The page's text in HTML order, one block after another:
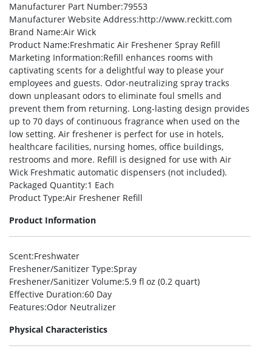
Manufacturer Part Number:79553
Manufacturer Website Address:http://www.reckitt.com
Brand Name:Air Wick
Product Name:Freshmatic Air Freshener Spray Refill
Marketing Information:Refill enhances rooms with
captivating scents for a delightful way to please your
employees and guests. Odor-neutralizing spray tracks
down unpleasant odors to eliminate foul smells and
prevent them from returning. Long-lasting design provides
up to 70 days of continuous fragrance when used on the
low setting. Air freshener is perfect for use in hotels,
healthcare facilities, nursing homes, office buildings,
restrooms and more. Refill is designed for use with Air
Wick Freshmatic automatic dispensers (not included).
Packaged Quantity:1 Each
Product Type:Air Freshener Refill
Product Information
Scent:Freshwater
Freshener/Sanitizer Type:Spray
Freshener/Sanitizer Volume:5.9 fl oz (0.2 quart)
Effective Duration:60 Day
Features:Odor Neutralizer
Physical Characteristics